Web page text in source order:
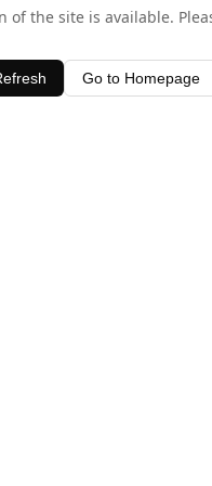
of the site is available.
Go to Homepage